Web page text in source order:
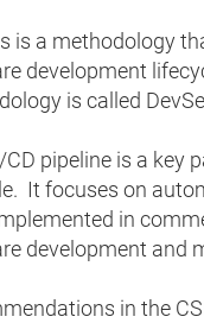
is a methodology
development
is called
CD pipeline is a key
It focuses on
in
development and
in the